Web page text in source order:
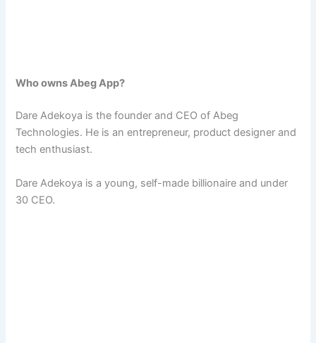
Who owns Abeg App?
Dare Adekoya is the founder and CEO of Abeg
Technologies. He is an entrepreneur, product designer and
tech enthusiast.
Dare Adekoya is a young, self-made billionaire and under
30 CEO.